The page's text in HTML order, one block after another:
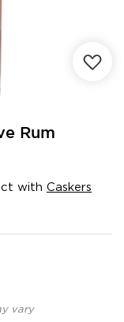
Rum
with Caskers
vary